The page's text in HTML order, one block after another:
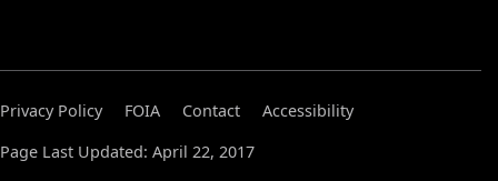
Privacy Policy FOIA Contact
Accessibility
Page Last Updated: April 22, 2017